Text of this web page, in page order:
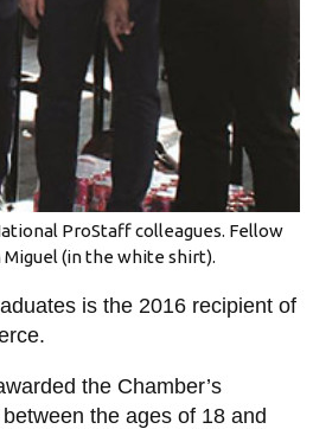
ProStaff colleagues. Fellow
(in the white shirt).
is the 2016 recipient of
the Chamber’s
the ages of 18 and